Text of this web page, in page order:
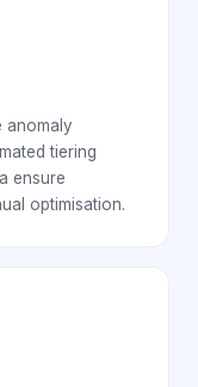
anomaly
tiering
ensure
optimisation.